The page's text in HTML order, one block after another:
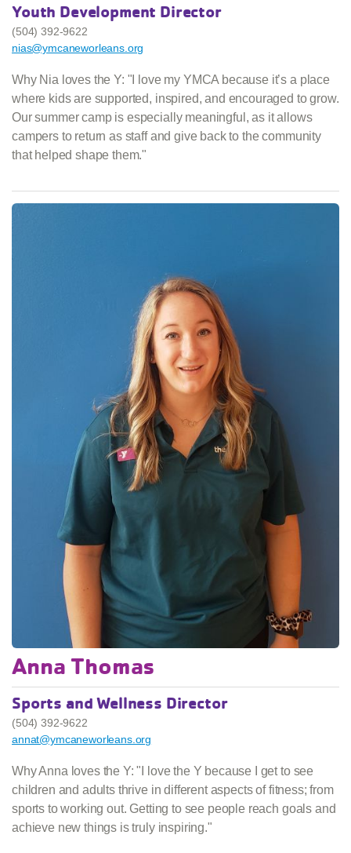
Youth Development Director
(504) 392-9622
nias@ymcaneworleans.org
Why Nia loves the Y: "I love my YMCA because it’s a place
where kids are supported, inspired, and encouraged to grow.
Our summer camp is especially meaningful, as it allows
campers to return as staff and give back to the community
that helped shape them."
Anna Thomas
Sports and Wellness Director
(504) 392-9622
annat@ymcaneworleans.org
Why Anna loves the Y: "I love the Y because I get to see
children and adults thrive in different aspects of fitness; from
sports to working out. Getting to see people reach goals and
achieve new things is truly inspiring."